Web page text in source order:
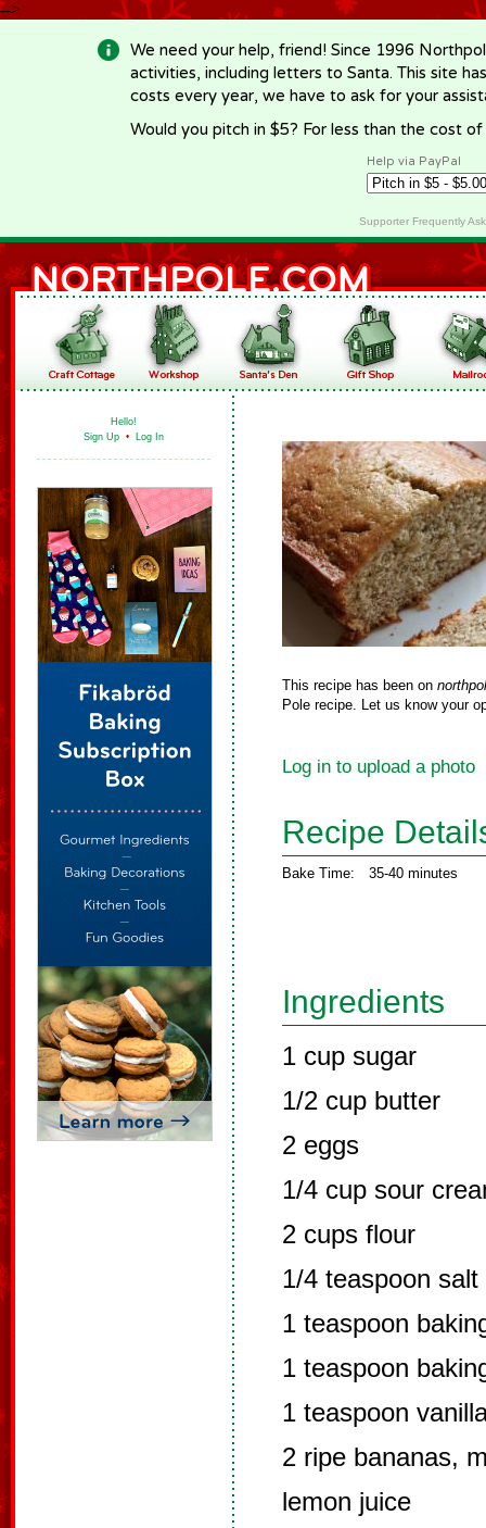
-->
We need your help, friend! Since 1996
activities, including letters to Santa. This site
costs every year, we have to ask for your
Would you pitch in $5? For less than the cost
Help via PayPal
Supporter Frequently
Hello!
Sign Up • Log In
This recipe has been on
Pole recipe. Let us know your
Log in to upload a photo
Recipe
Bake Time: 35-40 minutes
Ingredients
1 cup sugar
1/2 cup butter
2 eggs
1/4 cup sour
2 cups flour
1/4 teaspoon salt
1 teaspoon
1 teaspoon
1 teaspoon
2 ripe bananas,
lemon juice